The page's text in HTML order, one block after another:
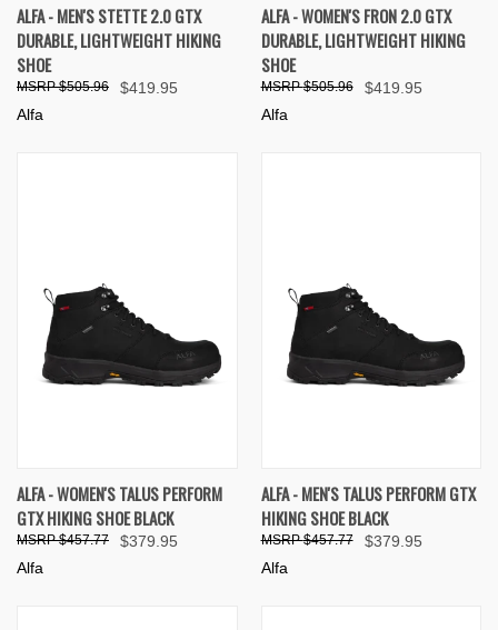
ALFA - MEN'S STETTE 2.0 GTX
DURABLE, LIGHTWEIGHT HIKING
SHOE
$419.95
$505.96
Alfa
ALFA - WOMEN'S FRON 2.0 GTX
DURABLE, LIGHTWEIGHT HIKING
SHOE
$419.95
$505.96
Alfa
ALFA - WOMEN'S TALUS PERFORM
GTX HIKING SHOE BLACK
$379.95
$457.77
Alfa
ALFA - MEN'S TALUS PERFORM GTX
HIKING SHOE BLACK
$379.95
$457.77
Alfa